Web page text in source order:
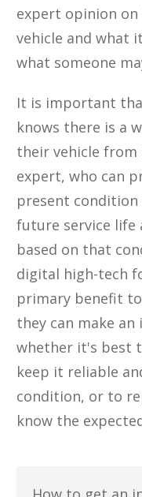
expert opinion
vehicle and what
what someone
It is important
knows there is a
their vehicle from
expert, who can
present
future service life
based on that
digital high-tech
primary benefit
they can make
whether ​it's best
keep it reliable
condition, or to
know the